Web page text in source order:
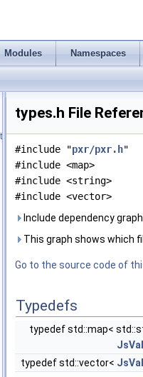
Modules Namespaces
types.h File
#include "pxr/pxr.h"
#include <map>
#include <string>
#include <vector>
Include dependency
This graph shows which
Go to the source code of
Typedefs
typedef std::map<
typedef std::vector<